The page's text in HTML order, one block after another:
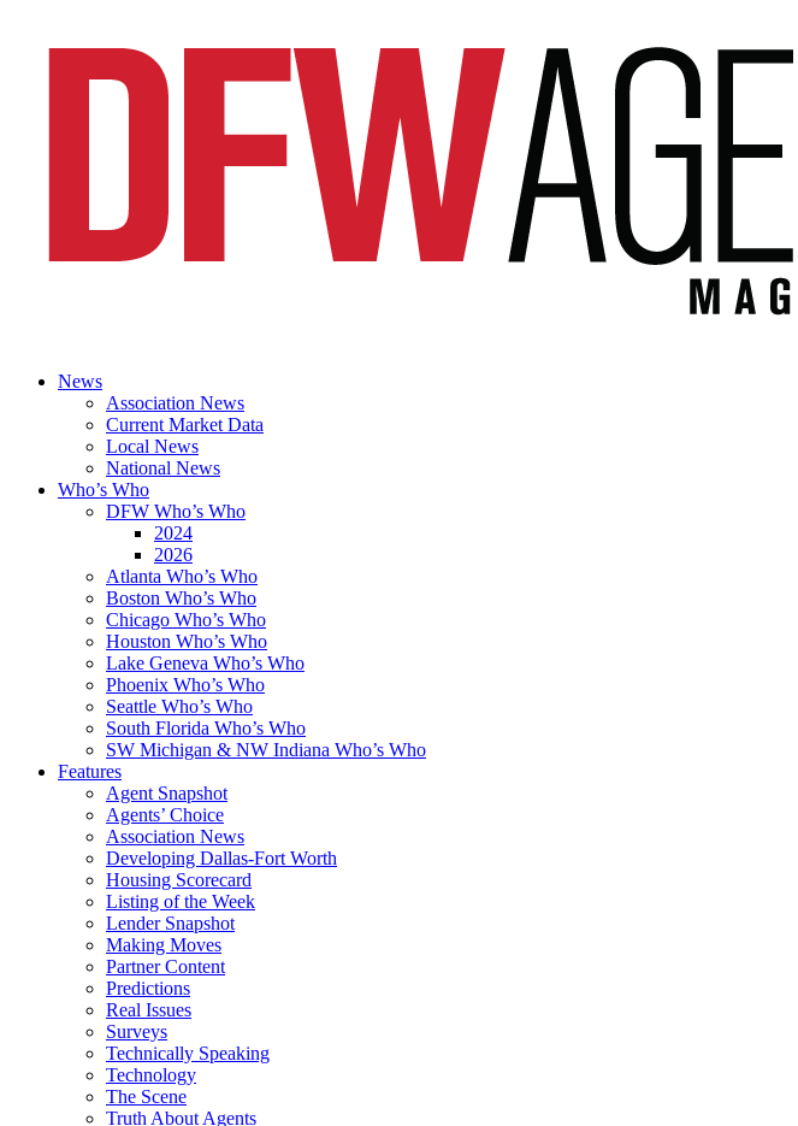
News
Association News
Current Market Data
Local News
National News
Who’s Who
DFW Who’s Who
2024
2026
Atlanta Who’s Who
Boston Who’s Who
Chicago Who’s Who
Houston Who’s Who
Lake Geneva Who’s Who
Phoenix Who’s Who
Seattle Who’s Who
South Florida Who’s Who
SW Michigan & NW Indiana Who’s Who
Features
Agent Snapshot
Agents’ Choice
Association News
Developing Dallas-Fort Worth
Housing Scorecard
Listing of the Week
Lender Snapshot
Making Moves
Partner Content
Predictions
Real Issues
Surveys
Technically Speaking
Technology
The Scene
Truth About Agents